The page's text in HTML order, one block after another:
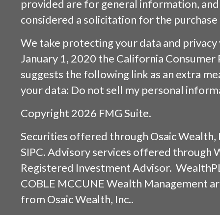
provided are for general information,
considered a solicitation for the
We take protecting your data and
January 1, 2020 the California Consumer
suggests the following link as an extra
your data: Do not sell my personal
Copyright 2026 FMG Suite.
Securities offered through Osaic Wealth,
SIPC. Advisory services offered through
Registered Investment Advisor.
COBLE MCCUNE Wealth Management
from Osaic Wealth, Inc..